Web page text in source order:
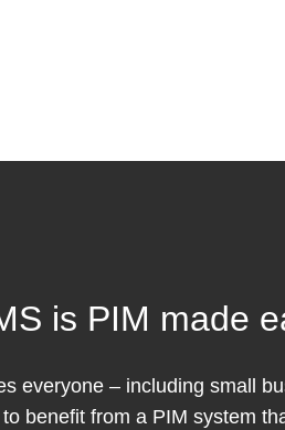
is PIM made
everyone – including small
benefit from a PIM system